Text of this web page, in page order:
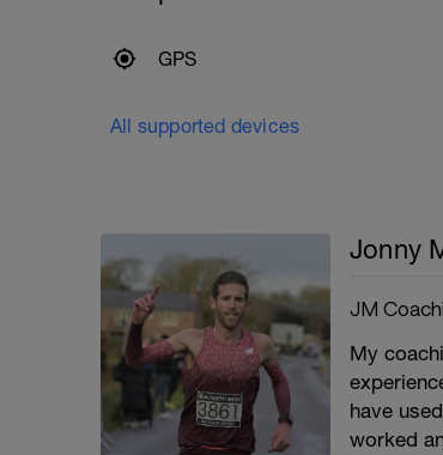
GPS
All supported devices
Jonny
JM
My
have
worked